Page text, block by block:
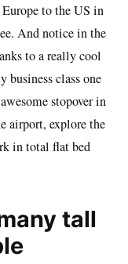
to the US in
And notice in the
to a really cool
class one
stopover in
airport, explore the
in total flat bed